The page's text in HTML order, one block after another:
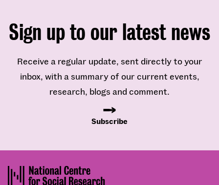
Sign up to our latest news
Receive a regular update, sent directly to your
inbox, with a summary of our current events,
research, blogs and comment.
Subscribe